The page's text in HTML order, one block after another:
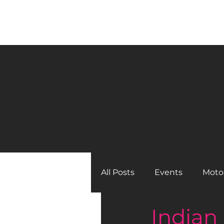
All Posts Events
Back Issues Tool Box
Indian